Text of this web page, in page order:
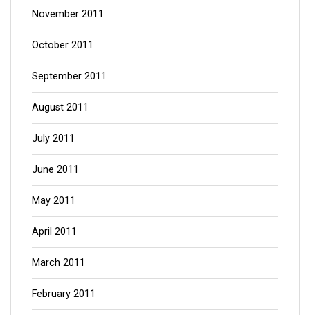
November 2011
October 2011
September 2011
August 2011
July 2011
June 2011
May 2011
April 2011
March 2011
February 2011